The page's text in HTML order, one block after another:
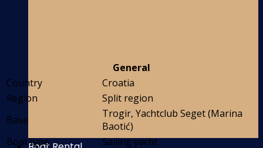
General
Country
Croatia
Region
Split region
Base
Trogir, Yachtclub Seget (Marina
Baotić)
Boat type
Sailing yacht